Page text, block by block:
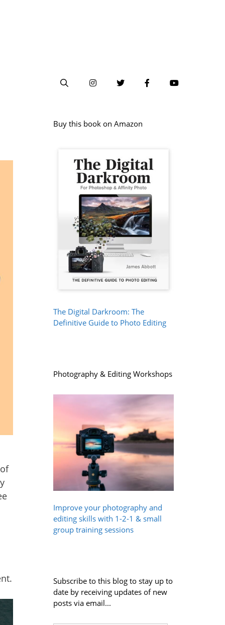
Buy this book on Amazon
The Digital Darkroom: The
Definitive Guide to Photo Editing
Photography & Editing Workshops
Improve your photography and
editing skills with 1-2-1 & small
group training sessions
Subscribe to this blog to stay up to
date by receiving updates of new
posts via email...